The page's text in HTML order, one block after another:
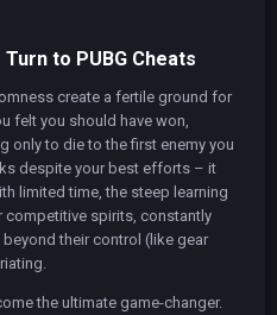
to PUBG Cheats
create a fertile ground for
felt you should have won,
only to die to the first enemy you
despite your best efforts – it
limited time, the steep learning
competitive spirits, constantly
their control (like gear
the ultimate game-changer.